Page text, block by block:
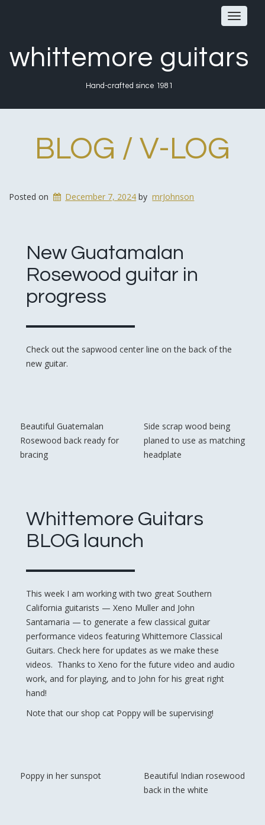
Toggle
whittemore guitars
Hand-crafted since 1981
BLOG / V-LOG
Posted on December 7, 2024 by mrJohnson
New Guatamalan
Rosewood guitar in
progress
Check out the sapwood center line on the back of the
new guitar.
Beautiful Guatemalan
Rosewood back ready for
bracing
Side scrap wood being
planed to use as matching
headplate
Whittemore Guitars
BLOG launch
This week I am working with two great Southern
California guitarists — Xeno Muller and John
Santamaria — to generate a few classical guitar
performance videos featuring Whittemore Classical
Guitars. Check here for updates as we make these
videos. Thanks to Xeno for the future video and audio
work, and for playing, and to John for his great right
hand!
Note that our shop cat Poppy will be supervising!
Poppy in her sunspot
Beautiful Indian rosewood
back in the white